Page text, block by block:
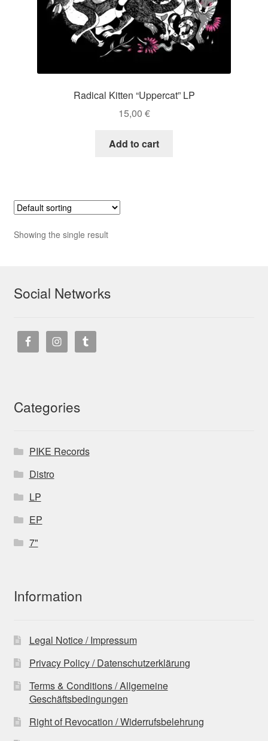
Radical Kitten “Uppercat” LP
15,00 €
Add to cart
Showing the single result
Social Networks
Categories
PIKE Records
Distro
LP
EP
7"
Information
Legal Notice / Impressum
Privacy Policy / Datenschutzerklärung
Terms & Conditions / Allgemeine
Geschäftsbedingungen
Right of Revocation / Widerrufsbelehrung